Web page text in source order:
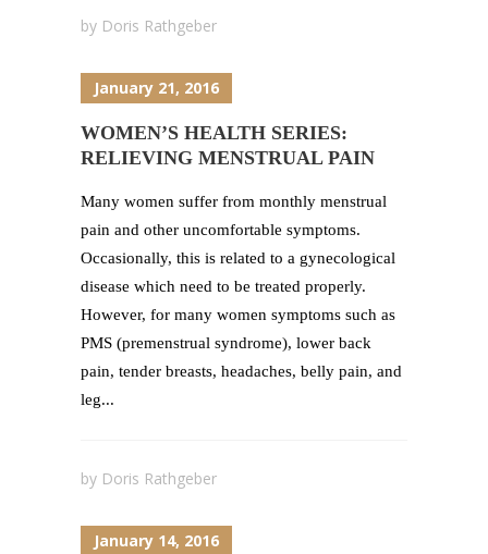
by Doris Rathgeber
January 21, 2016
WOMEN’S HEALTH SERIES:
RELIEVING MENSTRUAL PAIN
Many women suffer from monthly menstrual
pain and other uncomfortable symptoms.
Occasionally, this is related to a gynecological
disease which need to be treated properly.
However, for many women symptoms such as
PMS (premenstrual syndrome), lower back
pain, tender breasts, headaches, belly pain, and
leg...
by Doris Rathgeber
January 14, 2016